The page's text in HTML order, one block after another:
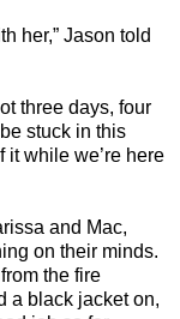
her,” Jason told
three days, four
stuck in this
it while we’re here
and Mac,
on their minds.
the fire
a black jacket on,